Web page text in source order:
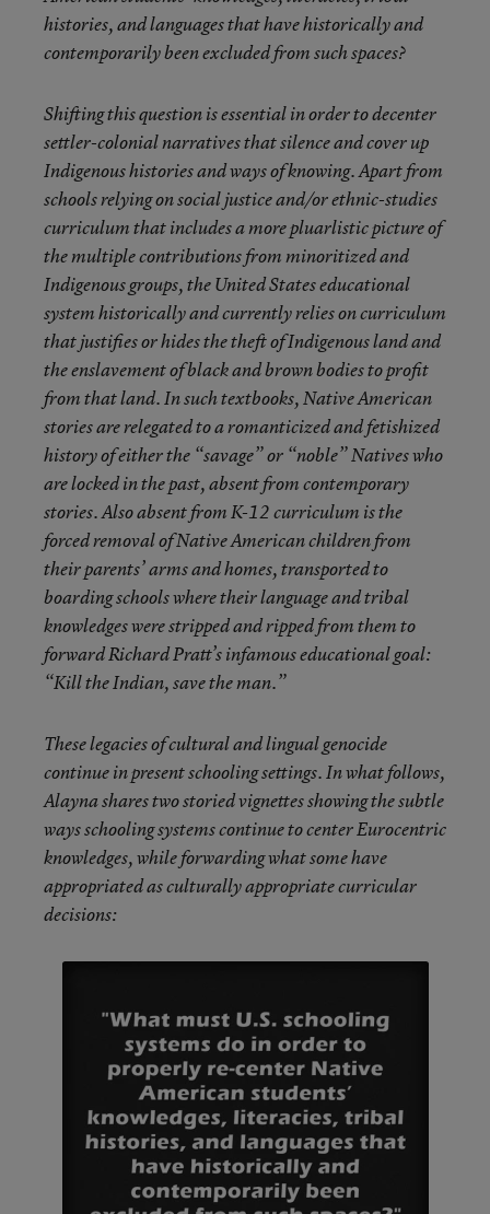
histories, and languages that have historically and
contemporarily been excluded from such spaces?
Shifting this question is essential in order to decenter
settler-colonial narratives that silenceand cover up
Indigenous histories and ways of knowing. Apart from
schools relying on social justice and/or ethnic-studies
curriculum that includes a more pluarlistic picture of
the multiple contributions from minoritized and
Indigenous groups, the United States educational
system historically and currently relies on curriculum
that justifies or hides the theft of Indigenous land and
the enslavement of black and brown bodies to profit
from that land. In such textbooks, Native American
stories are relegated to a romanticized and fetishized
history of either the “savage” or “noble” Natives who
are locked in the past, absent from contemporary
stories. Also absent from K-12 curriculum is the
forced removal of Native American children from
their parents’ arms and homes, transported to
boarding schools where their language and tribal
knowledges were stripped and ripped from them to
forward Richard Pratt’s infamous educational goal:
“Kill the Indian, save the man.”
These legacies of cultural and lingual genocide
continue in present schooling settings. In what follows,
Alayna shares two storied vignettes showing the subtle
ways schooling systems continue to center Eurocentric
knowledges, while forwarding what some have
appropriated as culturally appropriate curricular
decisions: